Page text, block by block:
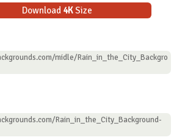
Download 4KSize
midle/Rain_in_the_City_Backgro
Rain_in_the_City_Background-